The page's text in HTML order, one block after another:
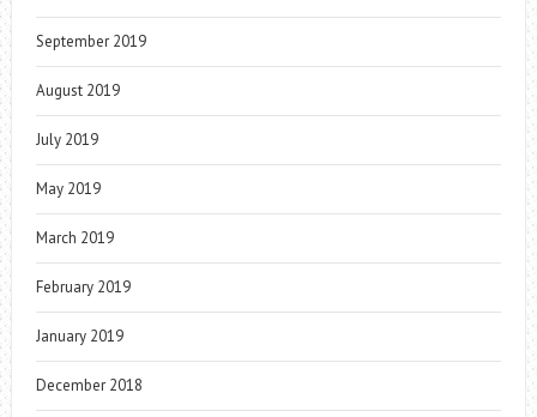
September 2019
August 2019
July 2019
May 2019
March 2019
February 2019
January 2019
December 2018